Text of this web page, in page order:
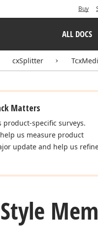
Buy
ALL DOCS
cxSplitter
Matters
specific surveys.
us measure product
update and help us